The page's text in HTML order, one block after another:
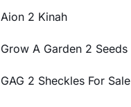
Aion 2 Kinah
Grow A Garden 2 Seeds
GAG 2 Sheckles For Sale